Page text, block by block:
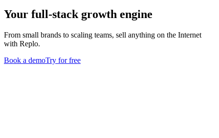
Your full-stack growth engine
From small brands to scaling teams, sell anything on the Internet
with Replo.
Book a demoTry for free